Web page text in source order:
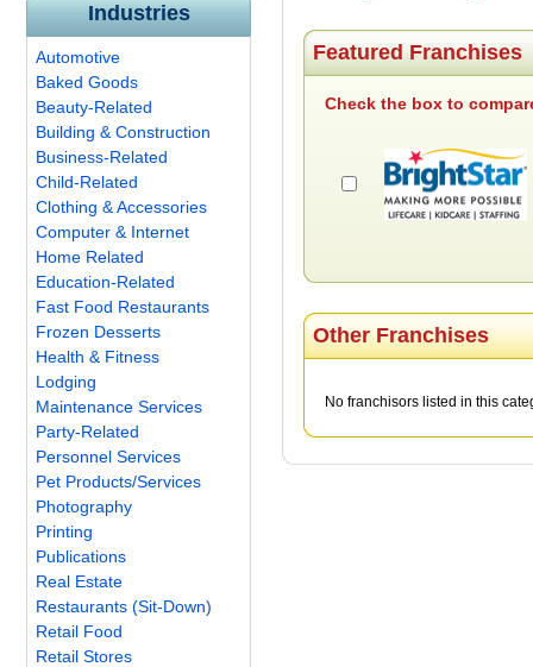
Industries
Automotive
Baked Goods
Beauty-Related
Building & Construction
Business-Related
Child-Related
Clothing & Accessories
Computer & Internet
Home Related
Education-Related
Fast Food Restaurants
Frozen Desserts
Health & Fitness
Lodging
Maintenance Services
Party-Related
Personnel Services
Pet Products/Services
Photography
Printing
Publications
Real Estate
Restaurants (Sit-Down)
Retail Food
Retail Stores
Featured Franchises
Check the box to
Other Franchises
No franchisors listed in this